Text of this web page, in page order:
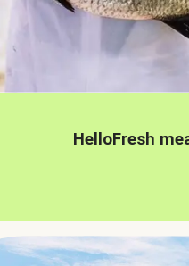
HelloFresh